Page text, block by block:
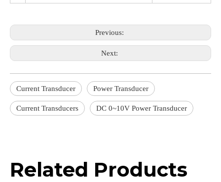
Previous:
Next:
Current Transducer Power Transducer
Current Transducers DC 0~10V Power Transducer
Related Products